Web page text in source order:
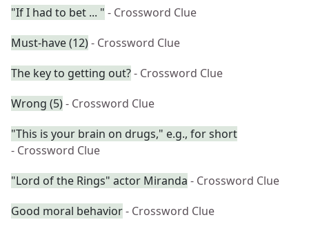
"If I had to bet ... " - Crossword Clue
Must-have (12)- Crossword Clue
The key to getting out?- Crossword Clue
Wrong (5)- Crossword Clue
"This is your brain on drugs," e.g., for short
- Crossword Clue
"Lord of the Rings" actor Miranda - Crossword Clue
Good moral behavior- Crossword Clue